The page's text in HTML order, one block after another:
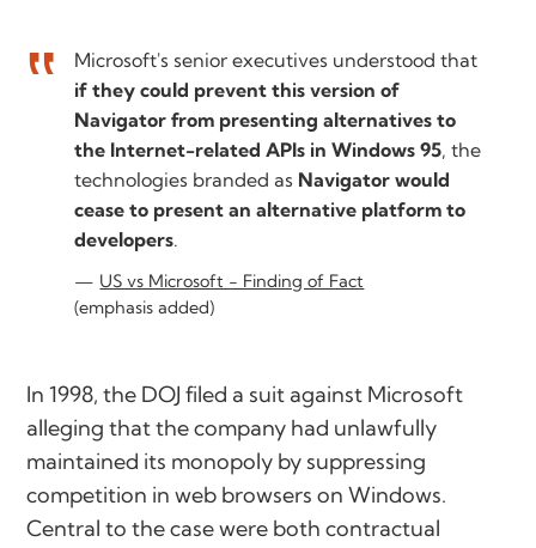
Microsoft's senior executives understood that
if they could prevent this version of
Navigator from presenting alternatives to
the Internet-related APIs in Windows 95, the
technologies branded as Navigator would
cease to present an alternative platform to
developers.
US vs Microsoft - Finding of Fact
(emphasis added)
In 1998, the DOJ filed a suit against Microsoft
alleging that the company had unlawfully
maintained its monopoly by suppressing
competition in web browsers on Windows.
Central to the case were both contractual